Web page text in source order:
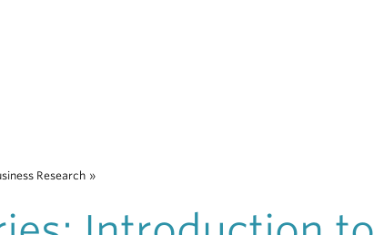
Research »